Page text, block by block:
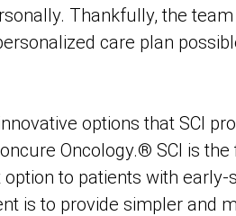
Thankfully, the
care plan
options that SCI
Oncology.® SCI is
to patients with
is to provide simpler and